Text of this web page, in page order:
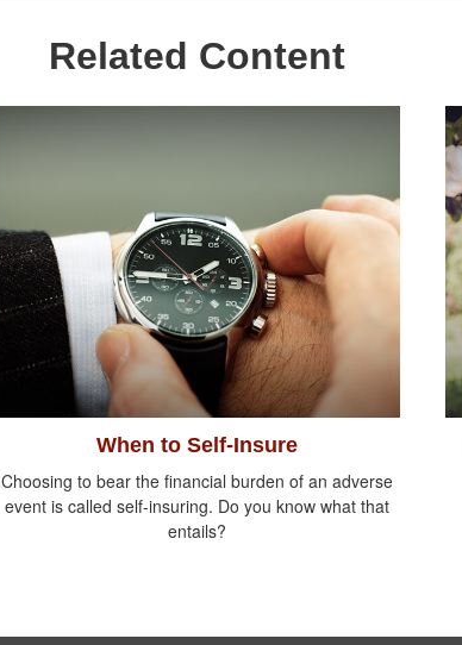
Related Content
When to Self-Insure
Choosing to bear the financial burden of an adverse
event is called self-insuring. Do you know what that
entails?